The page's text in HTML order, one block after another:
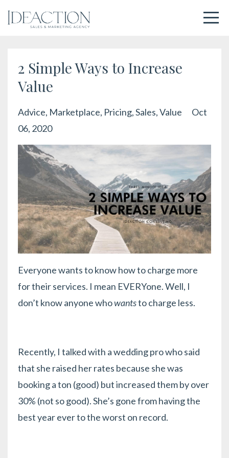
2 Simple Ways to Increase
Value
Advice Marketplace Pricing Sales Value
Oct
06, 2020
Everyone wants to know how to charge more
for their services. I mean EVERYone. Well, I
don’t know anyone whowantsto charge less.
Recently, I talked with a wedding pro who said
that she raised her rates because she was
booking a ton (good) but increased them by over
30% (not so good). She’s gone from having the
best year ever to the worst on record.